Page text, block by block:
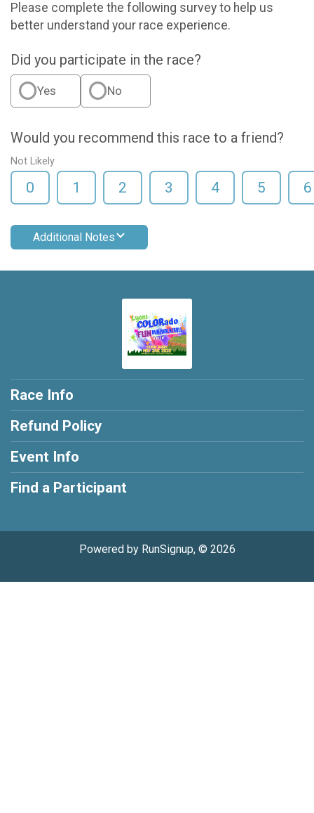
Please complete the following survey to help us
better understand your race experience.
Did you participate in the race?
Yes No
Would you recommend this race to a friend?
Not Likely
0 1 2 3 4 5 6
Additional Notes
Race Info
Refund Policy
Event Info
Find a Participant
Powered by RunSignup, © 2026